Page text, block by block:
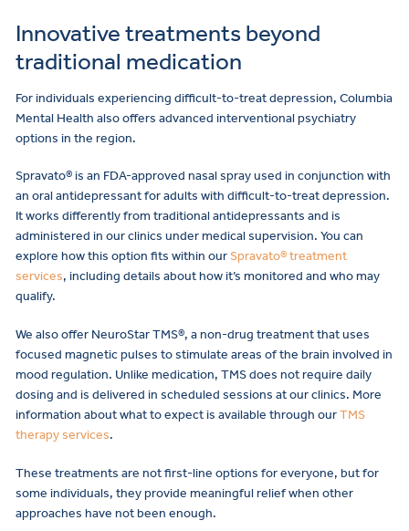
Innovative treatments beyond
traditional medication
For individuals experiencing difficult-to-treat depression, Columbia
Mental Health also offers advanced interventional psychiatry
options in the region.
Spravato® is an FDA-approved nasal spray used in conjunction with
an oral antidepressant for adults with difficult-to-treat depression.
It works differently from traditional antidepressants and is
administered in our clinics under medical supervision. You can
explore how this option fits within ourSpravato® treatment
services, including details about how it’s monitored and who may
qualify.
We also offer NeuroStar TMS®, a non-drug treatment that uses
focused magnetic pulses to stimulate areas of the brain involved in
mood regulation. Unlike medication, TMS does not require daily
dosing and is delivered in scheduled sessions at our clinics. More
information about what to expect is available through ourTMS
therapy services.
These treatments are not first-line options for everyone, but for
some individuals, they provide meaningful relief when other
approaches have not been enough.